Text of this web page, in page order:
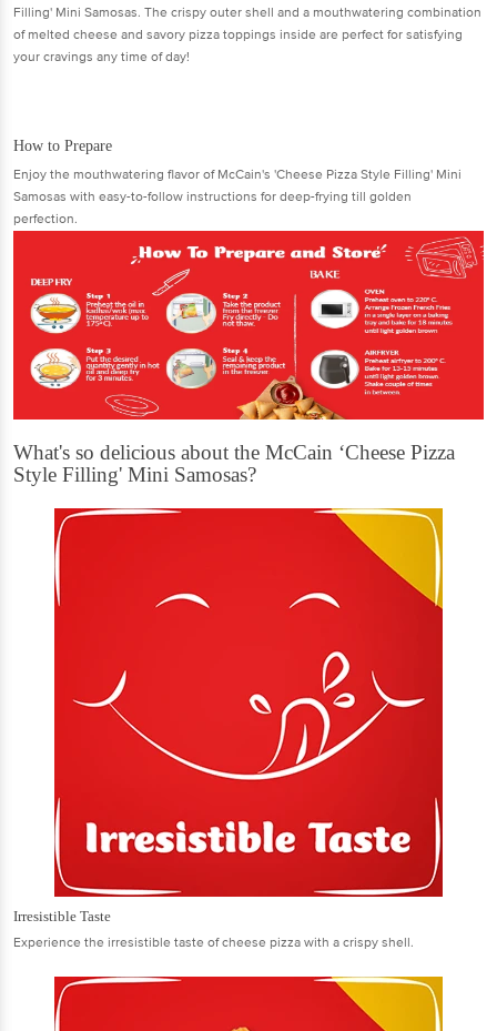
Filling' Mini Samosas. The crispy outer shell and a mouthwatering combination
of melted cheese and savory pizza toppings inside are perfect for satisfying
your cravings any time of day!
How to Prepare
Enjoy the mouthwatering flavor of McCain's 'Cheese Pizza Style Filling' Mini
Samosas with easy-to-follow instructions for deep-frying till golden
perfection.
What's so delicious about the McCain ‘Cheese Pizza
Style Filling' Mini Samosas?
Irresistible Taste
Experience the irresistible taste of cheese pizza with a crispy shell.